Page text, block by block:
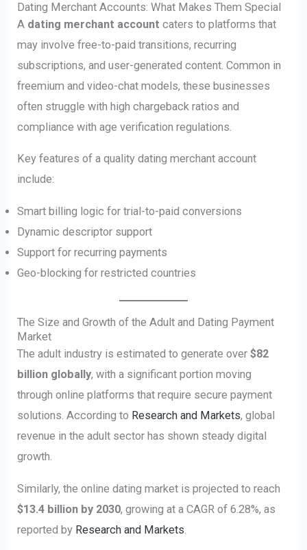
Dating Merchant Accounts: What Makes Them Special
A dating merchant account caters to platforms that
may involve free-to-paid transitions, recurring
subscriptions, and user-generated content. Common in
freemium and video-chat models, these businesses
often struggle with high chargeback ratios and
compliance with age verification regulations.
Key features of a quality dating merchant account
include:
Smart billing logic for trial-to-paid conversions
Dynamic descriptor support
Support for recurring payments
Geo-blocking for restricted countries
The Size and Growth of the Adult and Dating Payment
Market
The adult industry is estimated to generate over$82
billion globally, with a significant portion moving
through online platforms that require secure payment
solutions. According to Research and Markets, global
revenue in the adult sector has shown steady digital
growth.
Similarly, the online dating market is projected to reach
$13.4 billion by 2030, growing at a CAGR of 6.28%, as
reported by Research and Markets.